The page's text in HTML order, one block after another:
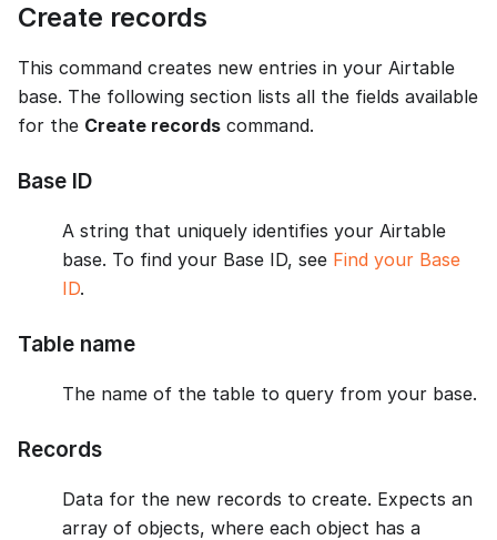
Create records
This command creates new entries in your Airtable
base. The following section lists all the fields available
for the Create records command.
Base ID
A string that uniquely identifies your Airtable
base. To find your Base ID, see Find your Base
ID.
Table name
The name of the table to query from your base.
Records
Data for the new records to create. Expects an
array of objects, where each object has a